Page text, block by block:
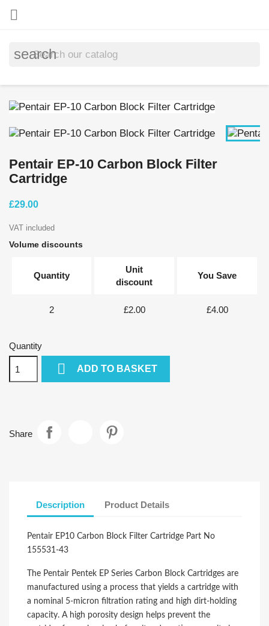

search
Pentair EP-10 Carbon Block Filter
Cartridge
£29.00
VAT included
Volume discounts
Quantity
Unit
discount
You Save
2 £2.00 £4.00
Quantity
 ADD TO BASKET
Share
Description Product Details
Pentair EP10 Carbon Block Filter Cartridge Part No
155531-43
The Pentair Pentek EP Series Carbon Block Cartridges are
manufactured using a process that yields a cartridge with
a nominal 5-micron filtration rating and high dirt-holding
capacity. A high porosity design helps prevent the